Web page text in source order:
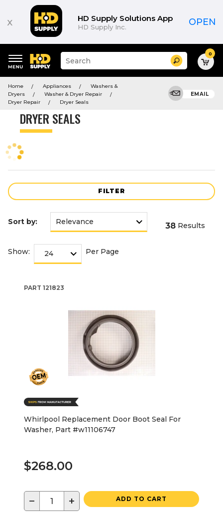
x HD Supply Solutions App
HD Supply Inc. OPEN
keywords
menu
Suggested
site
search
history
Search 0
Home Appliances
Washers &
Dryers
Washer & Dryer Repair
Dryer Repair
Dryer Seals
EMAIL
DRYER SEALS
FILTER
Product
Sort by: 38 Results
Show: Per Page
PART 121823
Whirlpool Replacement Door Boot Seal For
Washer, Part #w11106747
$268.00
− + ADD TO CART